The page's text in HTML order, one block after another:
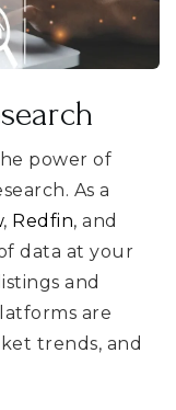
power of
As a
, Redfin, and
data at your
and
are
trends, and